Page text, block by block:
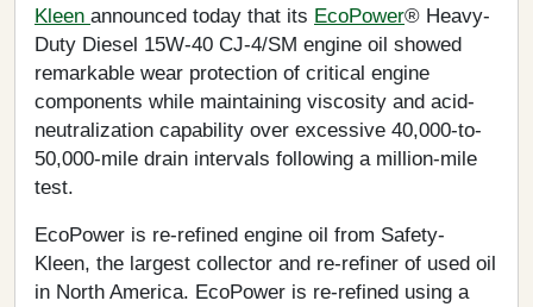
Kleen announced today that its EcoPower® Heavy-
Duty Diesel 15W-40 CJ-4/SM engine oil showed
remarkable wear protection of critical engine
components while maintaining viscosity and acid-
neutralization capability over excessive 40,000-to-
50,000-mile drain intervals following a million-mile
test.
EcoPower is re-refined engine oil from Safety-
Kleen, the largest collector and re-refiner of used oil
in North America. EcoPower is re-refined using a